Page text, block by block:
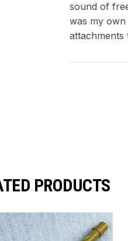
sound of
was my own
attachments
PRODUCTS